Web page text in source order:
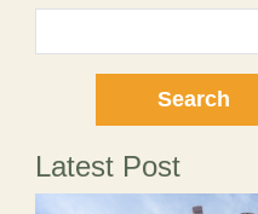
Latest Post